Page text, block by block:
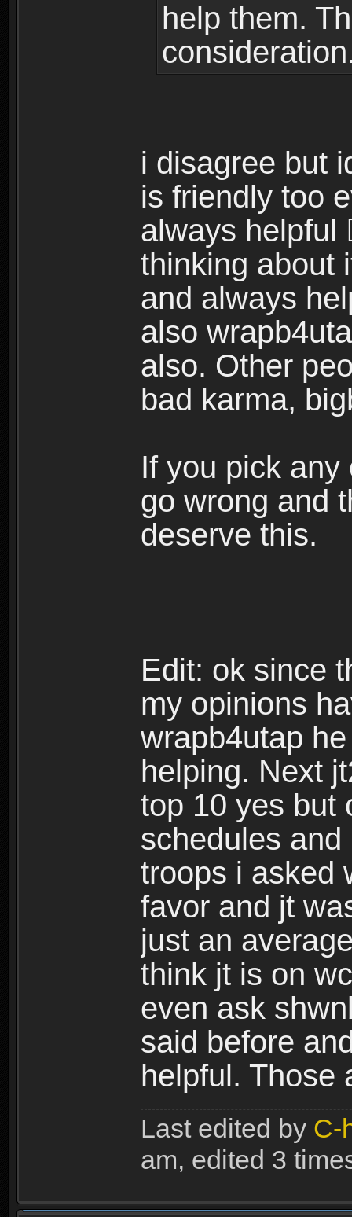
help them.
i disagree but
is friendly too
always helpful
thinking about
and always
also
also. Other
bad karma,
If you pick
go wrong and
deserve this.
Edit: ok since
my opinions
wrapb4utap
helping. Next
top 10 yes but
schedules
troops i asked
favor and jt
just an
think jt is on
even ask
said before
helpful. Those
Last edited by C-
am, edited 3